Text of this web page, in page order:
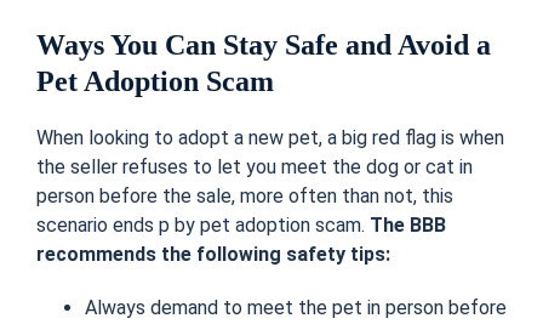
Ways You Can Stay Safe and Avoid a
Pet Adoption Scam
When looking to adopt a new pet, a big red flag is when
the seller refuses to let you meet the dog or cat in
person before the sale, more often than not, this
scenario ends p by pet adoption scam. The BBB
recommends the following safety tips:
Always demand to meet the pet in person before